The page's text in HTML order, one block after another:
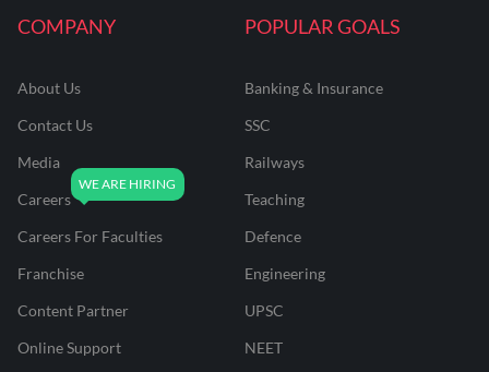
COMPANY
About Us
Contact Us
Media
Careers
Careers For Faculties
Franchise
Content Partner
Online Support
POPULAR GOALS
Banking & Insurance
SSC
Railways
Teaching
Defence
Engineering
UPSC
NEET